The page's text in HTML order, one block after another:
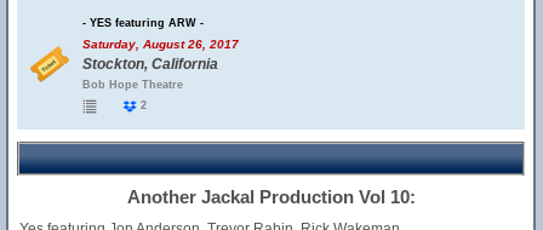
- YES featuring ARW -
Saturday, August 26, 2017
Stockton, California
Bob Hope Theatre
2
Another Jackal Production Vol 10: